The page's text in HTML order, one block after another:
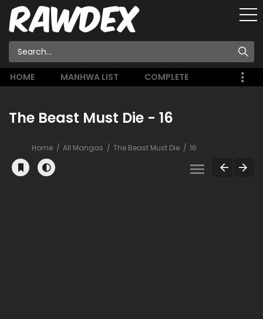
HOME MANHWA LIST COMPLETE
The Beast Must Die - 16
Home All Mangas The Beast Must Die 16